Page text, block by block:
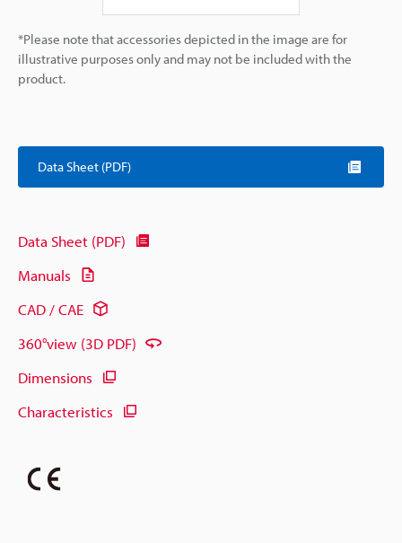
*Please note that accessories depicted in the image are for
illustrative purposes only and may not be included with the
product.
Data Sheet (PDF)
Data Sheet (PDF)
Manuals
CAD / CAE
360°view (3D PDF)
Dimensions
Characteristics